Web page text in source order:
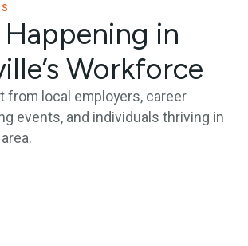
Happening in
Workforce
from local employers, career
events, and individuals thriving in